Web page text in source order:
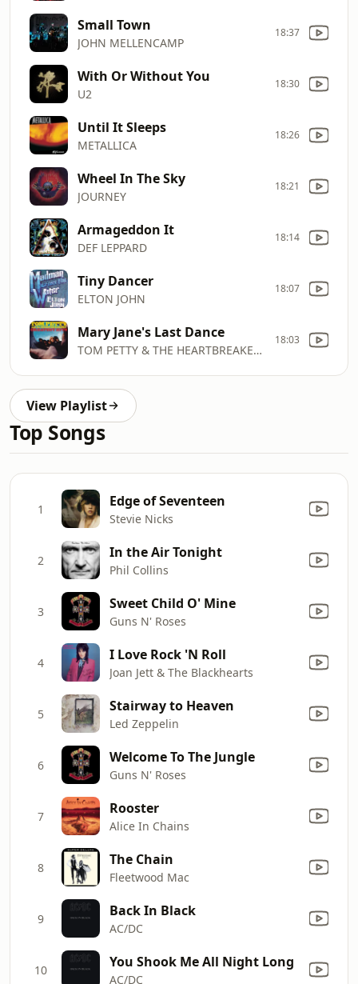
Small Town
JOHN MELLENCAMP
18:37
With Or Without You
U2
18:30
Until It Sleeps
METALLICA
18:26
Wheel In The Sky
JOURNEY
18:21
Armageddon It
DEF LEPPARD
18:14
Tiny Dancer
ELTON JOHN
18:07
Mary Jane's Last Dance
TOM PETTY & THE HEARTBREAKERS
18:03
View Playlist
Top Songs
1 Edge of Seventeen
Stevie Nicks
2 In the Air Tonight
Phil Collins
3 Sweet Child O' Mine
Guns N' Roses
4 I Love Rock 'N Roll
Joan Jett & The Blackhearts
5 Stairway to Heaven
Led Zeppelin
6 Welcome To The Jungle
Guns N' Roses
7 Rooster
Alice In Chains
8 The Chain
Fleetwood Mac
9 Back In Black
AC/DC
10 You Shook Me All Night Long
AC/DC